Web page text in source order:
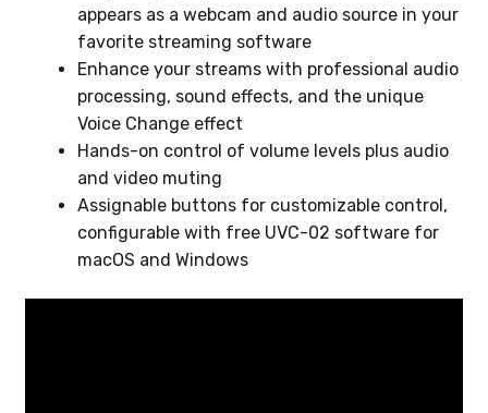
appears as a webcam and audio source in your
favorite streaming software
Enhance your streams with professional audio
processing, sound effects, and the unique
Voice Change effect
Hands-on control of volume levels plus audio
and video muting
Assignable buttons for customizable control,
configurable with free UVC-02 software for
macOS and Windows